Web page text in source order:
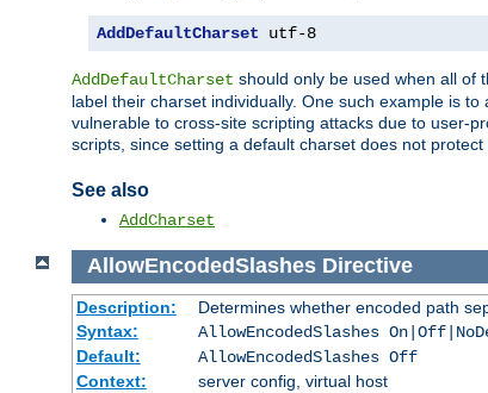
AddDefaultCharset utf-8
AddDefaultCharset should only be used when all of
label their charset individually. One such example is
vulnerable to cross-site scripting attacks due to user-
scripts, since setting a default charset does not
See also
AddCharset
AllowEncodedSlashes Directive
Description:
Determines whether encoded path
Syntax:
AllowEncodedSlashes
Default:
AllowEncodedSlashes Off
Context:
server config, virtual host